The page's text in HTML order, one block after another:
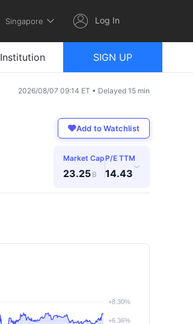
Singapore Log In
Institution SIGN UP
2026/08/07 09:14 ET • Delayed 15 min
Add to Watchlist
Market Cap
23.25 B
P/E TTM
14.43
›